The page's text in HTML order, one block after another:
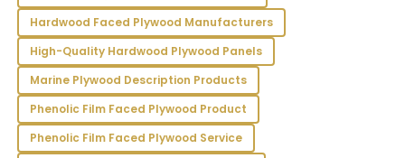
J
Juliet
Torres
Exceptional quality! The professionalism of the
customer service staff made my experience
seamless and satisfying.
Hardwood Faced Plywood Manufacturers
High-Quality Hardwood Plywood Panels
Marine Plywood Description Products
Phenolic Film Faced Plywood Product
Phenolic Film Faced Plywood Service